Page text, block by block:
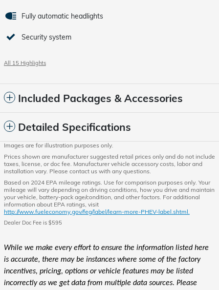
Fully automatic headlights
Security system
All 15 Highlights
Included Packages & Accessories
Detailed Specifications
Images are for illustration purposes only.
Prices shown are manufacturer suggested retail prices only and do not include
taxes, license, or doc fee. Manufacturer vehicle accessory costs, labor and
installation vary. Please contact us with any questions.
Based on 2024 EPA mileage ratings. Use for comparison purposes only. Your
mileage will vary depending on driving conditions, how you drive and maintain
your vehicle, battery-pack age/condition, and other factors. For additional
information about EPA ratings, visit
http://www.fueleconomy.gov/feg/label/learn-more-PHEV-label.shtml.
Dealer Doc Fee is $595
While we make every effort to ensure the information listed here
is accurate, there may be instances where some of the factory
incentives, pricing, options or vehicle features may be listed
incorrectly as we get data from multiple data sources. Please